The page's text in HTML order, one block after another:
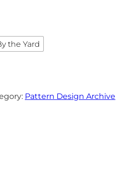
the Yard
Pattern Design Archive